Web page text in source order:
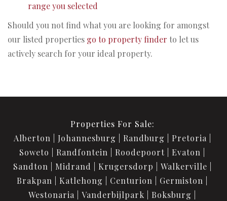
range you selected
Should you not find what you are looking for amongst
our listed properties go to property finder to let us
actively search for your ideal property.
Properties For Sale:
Alberton
Johannesburg Randburg
Pretoria
Soweto
Randfontein Roodepoort
Evaton
Sandton
Midrand Krugersdorp
Walkerville
Brakpan
Katlehong Centurion
Germiston
Westonaria
Vanderbijlpark
Boksburg